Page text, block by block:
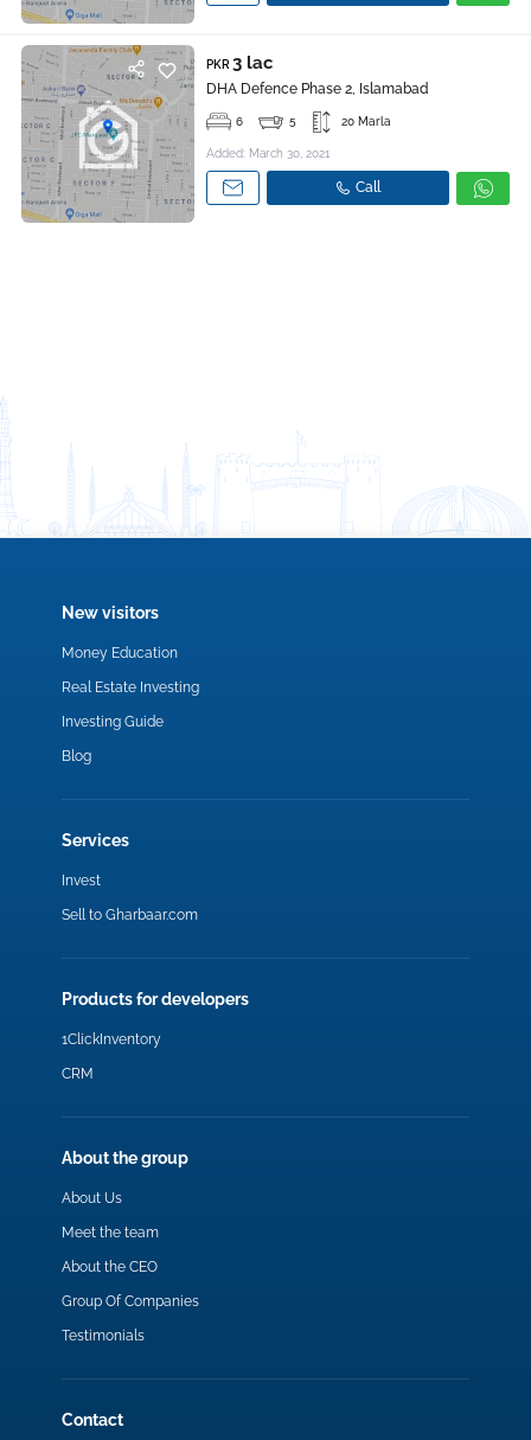
PKR 3 lac
DHA Defence Phase 2, Islamabad
6 5 20 Marla
Added: March 30, 2021
Call
New visitors
Money Education
Real Estate Investing
Investing Guide
Blog
Services
Invest
Sell to Gharbaar.com
Products for developers
1ClickInventory
CRM
About the group
About Us
Meet the team
About the CEO
Group Of Companies
Testimonials
Contact